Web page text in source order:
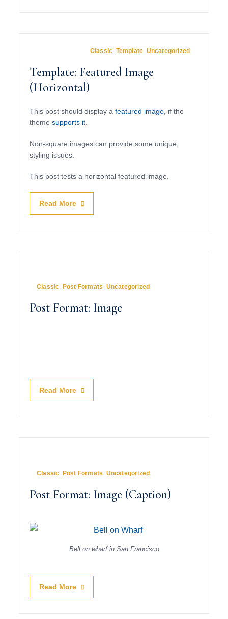
Classic Template Uncategorized
Template: Featured Image
(Horizontal)
This post should display afeatured image, if the
themesupports it.
Non-square images can provide some unique
styling issues.
This post tests a horizontal featured image.
Read More
InClassic Post Formats Uncategorized
Post Format: Image
Read More
InClassic Post Formats Uncategorized
Post Format: Image (Caption)
Bell on wharf in San Francisco
Read More